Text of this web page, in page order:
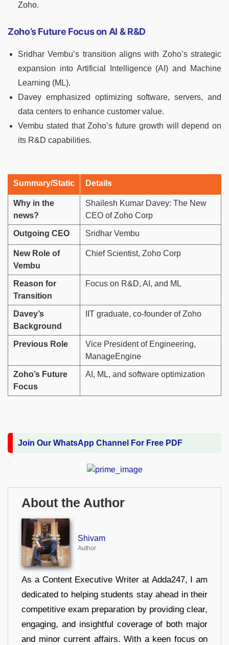
Zoho.
Zoho’s Future Focus on AI & R&D
Sridhar Vembu’s transition aligns with Zoho’s strategic
expansion into Artificial Intelligence (AI) and Machine
Learning (ML).
Davey emphasized optimizing software, servers, and
data centers to enhance customer value.
Vembu stated that Zoho’s future growth will depend on
its R&D capabilities.
Summary/Static Details
Why in the
news?
Shailesh Kumar Davey: The New
CEO of Zoho Corp
Outgoing CEO Sridhar Vembu
New Role of
Vembu
Chief Scientist, Zoho Corp
Reason for
Transition
Focus on R&D, AI, and ML
Davey’s
Background
IIT graduate, co-founder of Zoho
Previous Role
Vice President of Engineering,
ManageEngine
Zoho’s Future
Focus
AI, ML, and software optimization
Join Our WhatsApp Channel For Free PDF
About the Author
Shivam
Author
As a Content Executive Writer at Adda247, I am
dedicated to helping students stay ahead in their
competitive exam preparation by providing clear,
engaging, and insightful coverage of both major
and minor current affairs. With a keen focus on